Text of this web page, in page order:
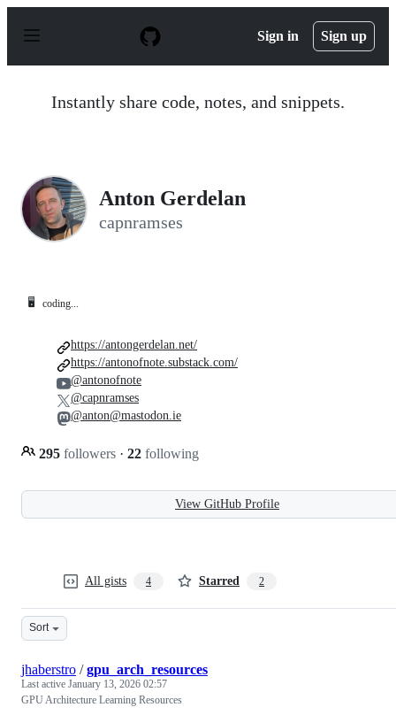
p
Sign in Sign up
Instantly share code, notes, and snippets.
Anton Gerdelan
capnramses
🖥️ coding...
295 followers · 22 following
https://antongerdelan.net/
https://antonofnote.substack.com/
@antonofnote
@capnramses
@anton@mastodon.ie
View GitHub Profile
All gists 4 Starred 2
Sort
jhaberstro /gpu_arch_resources
Last active January 13, 2026 02:57
GPU Architecture Learning Resources